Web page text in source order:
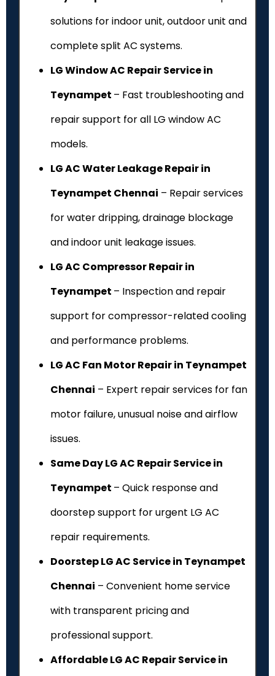
solutions for indoor unit, outdoor unit and
complete split AC systems.
LG Window AC Repair Service in
Teynampet – Fast troubleshooting and
repair support for all LG window AC
models.
LG AC Water Leakage Repair in
Teynampet Chennai – Repair services
for water dripping, drainage blockage
and indoor unit leakage issues.
LG AC Compressor Repair in
Teynampet – Inspection and repair
support for compressor-related cooling
and performance problems.
LG AC Fan Motor Repair in Teynampet
Chennai – Expert repair services for fan
motor failure, unusual noise and airflow
issues.
Same Day LG AC Repair Service in
Teynampet – Quick response and
doorstep support for urgent LG AC
repair requirements.
Doorstep LG AC Service in Teynampet
Chennai – Convenient home service
with transparent pricing and
professional support.
Affordable LG AC Repair Service in